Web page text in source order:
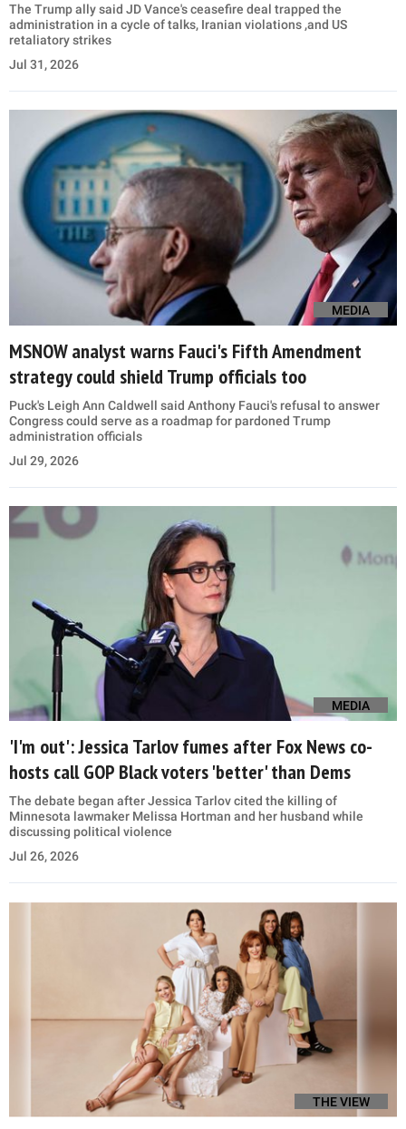
The Trump ally said JD Vance's ceasefire deal trapped the
administration in a cycle of talks, Iranian violations ,and US
retaliatory strikes
Jul 31, 2026
MEDIA
MSNOW analyst warns Fauci's Fifth Amendment
strategy could shield Trump officials too
Puck's Leigh Ann Caldwell said Anthony Fauci's refusal to answer
Congress could serve as a roadmap for pardoned Trump
administration officials
Jul 29, 2026
MEDIA
'I'm out': Jessica Tarlov fumes after Fox News co-
hosts call GOP Black voters 'better' than Dems
The debate began after Jessica Tarlov cited the killing of
Minnesota lawmaker Melissa Hortman and her husband while
discussing political violence
Jul 26, 2026
THE VIEW